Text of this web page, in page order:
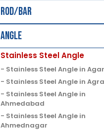
Rod/Bar
Angle
Stainless Steel Angle
Stainless Steel Angle in
Stainless Steel Angle in Agra
Stainless Steel Angle in
Ahmedabad
Stainless Steel Angle in
Ahmednagar